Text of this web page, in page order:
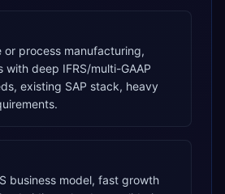
or process manufacturing,
with deep IFRS/multi-GAAP
existing SAP stack, heavy
business model, fast growth